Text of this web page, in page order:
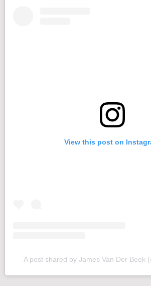
View this post on
A post shared by James Van Der Beek